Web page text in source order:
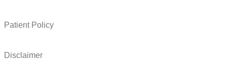
Patient Policy
Disclaimer